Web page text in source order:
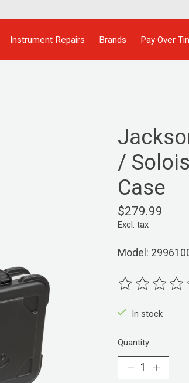
Instrument Repairs Brands Pay Over
/
Case
$279.99
Excl. tax
Model:
The rating of
In stock
Quantity: